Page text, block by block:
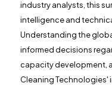
industry analysts, this
intelligence and
Understanding the
informed decisions
capacity development,
Cleaning Technologies'